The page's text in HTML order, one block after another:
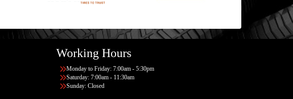
Working Hours
Monday to Friday: 7:00am - 5:30pm
Saturday: 7:00am - 11:30am
Sunday: Closed